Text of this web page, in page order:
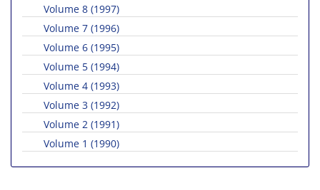
Volume 8 (1997)
Volume 7 (1996)
Volume 6 (1995)
Volume 5 (1994)
Volume 4 (1993)
Volume 3 (1992)
Volume 2 (1991)
Volume 1 (1990)